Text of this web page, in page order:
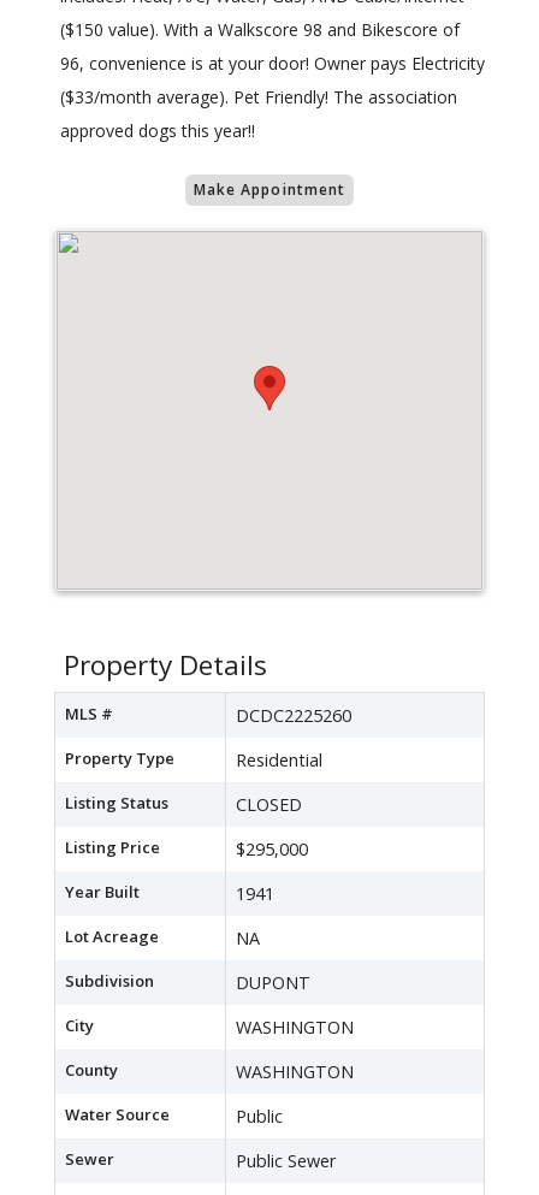
($150 value). With a Walkscore 98 and Bikescore of
96, convenience is at your door! Owner pays Electricity
($33/month average). Pet Friendly! The association
approved dogs this year!!
Make Appointment
Property Details
MLS # DCDC2225260
Property Type Residential
Listing Status CLOSED
Listing Price $295,000
Year Built 1941
Lot Acreage NA
Subdivision DUPONT
City WASHINGTON
County WASHINGTON
Water Source Public
Sewer Public Sewer